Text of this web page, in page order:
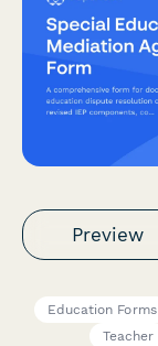
Preview
Education Forms
Teacher